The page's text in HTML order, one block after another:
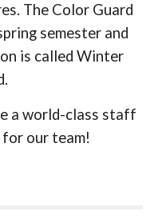
The Color Guard
semester and
is called Winter
a world-class staff
our team!